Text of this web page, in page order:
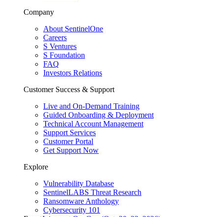
Company
About SentinelOne
Careers
S Ventures
S Foundation
FAQ
Investors Relations
Customer Success & Support
Live and On-Demand Training
Guided Onboarding & Deployment
Technical Account Management
Support Services
Customer Portal
Get Support Now
Explore
Vulnerability Database
SentinelLABS Threat Research
Ransomware Anthology
Cybersecurity 101